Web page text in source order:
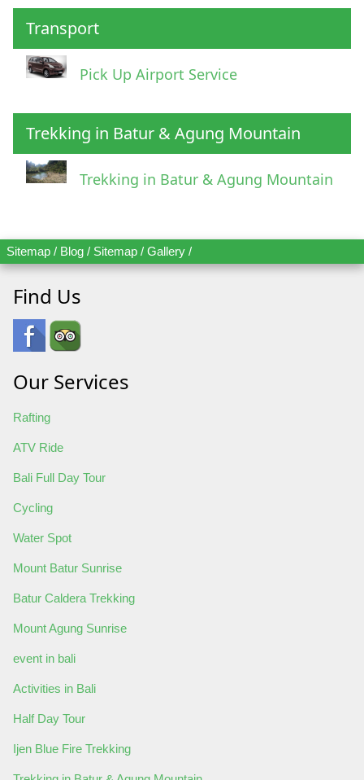
Transport
Pick Up Airport Service
Trekking in Batur & Agung Mountain
Trekking in Batur & Agung Mountain
Sitemap / Blog / Sitemap / Gallery /
Find Us
Our Services
Rafting
ATV Ride
Bali Full Day Tour
Cycling
Water Spot
Mount Batur Sunrise
Batur Caldera Trekking
Mount Agung Sunrise
event in bali
Activities in Bali
Half Day Tour
Ijen Blue Fire Trekking